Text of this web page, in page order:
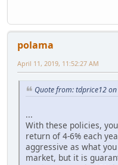
polama
April 11, 2019, 11:52:27 AM
Quote from: tdprice12
...
With these policies,
return of 4-6% each
aggressive as what
market, but it is